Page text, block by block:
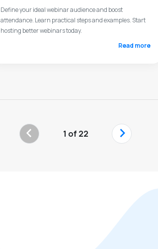
Define your ideal webinar audience and boost
attendance. Learn practical steps and examples. Start
hosting better webinars today.
Read more
‹ 1 of 22 ›